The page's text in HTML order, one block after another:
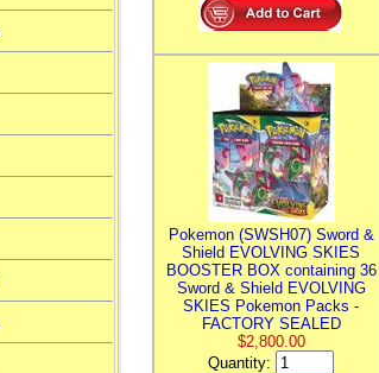
Pokemon (SWSH07) Sword &
Shield EVOLVING SKIES
BOOSTER BOX containing 36
Sword & Shield EVOLVING
SKIES Pokemon Packs -
FACTORY SEALED
$2,800.00
Quantity: